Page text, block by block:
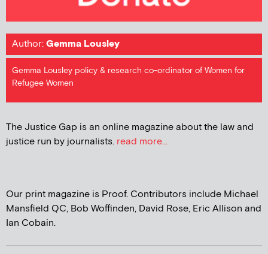
Author:Gemma Lousley
Gemma Lousley policy & research co-ordinator of Women for
Refugee Women
The Justice Gap is an online magazine about the law and
justice run by journalists. read more...
Our print magazine is Proof. Contributors include Michael
Mansfield QC, Bob Woffinden, David Rose, Eric Allison and
Ian Cobain.